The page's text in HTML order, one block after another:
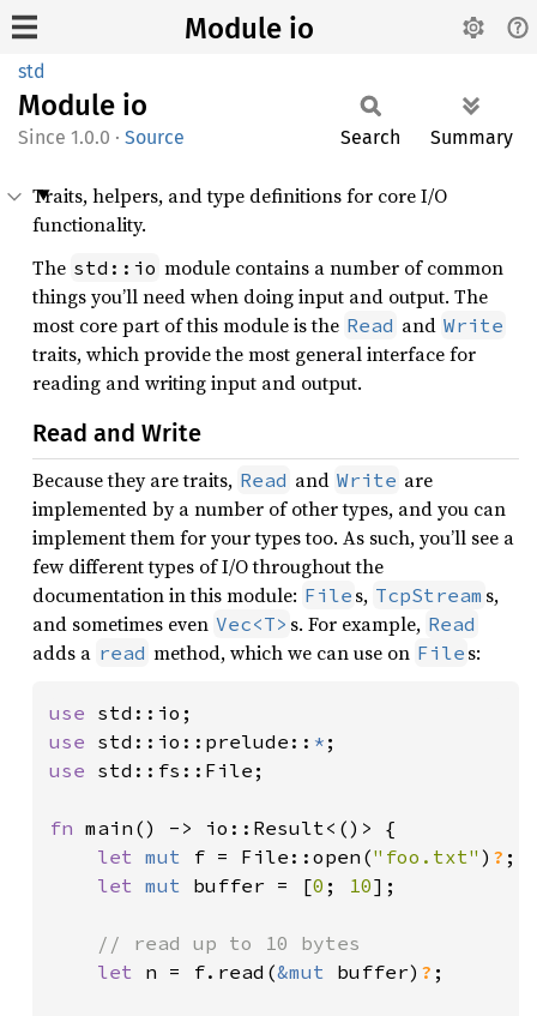
Module io
std
Module io
1.0.0 · Source Search Summary
Traits, helpers, and type definitions for core I/O
functionality.
The std::io module contains a number of common
things you’ll need when doing input and output. The
most core part of this module is the Read and Write
traits, which provide the most general interface for
reading and writing input and output.
Read and Write
Because they are traits, Read and Write are
implemented by a number of other types, and you can
implement them for your types too. As such, you’ll see a
few different types of I/O throughout the
documentation in this module: File s, TcpStream s,
and sometimes even Vec<T> s. For example, Read
adds a read method, which we can use on File s:
use
use std::io::prelude:: *
use std::fs::File;
fn main() -> io::Result<()> {
let mut f = File::open("foo.txt" ) ? ;
let mut buffer = [0 ; 10];
// read up to 10 bytes
let n = f.read(&mut buffer) ? ;